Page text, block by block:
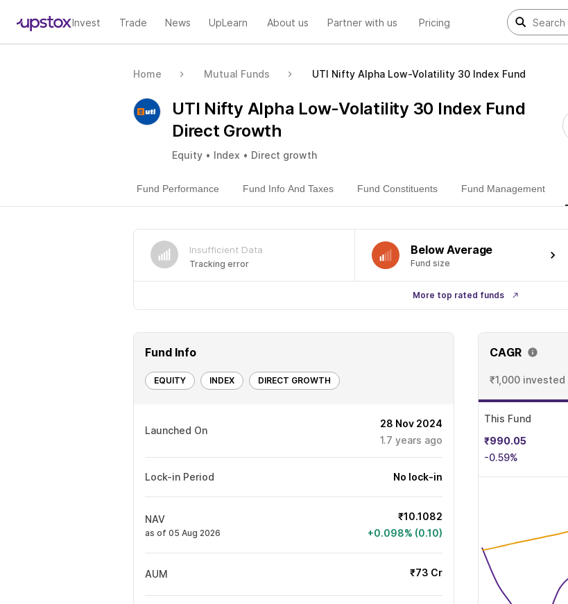
Invest Trade News UpLearn About us Partner with us Pricing
Home Mutual Funds UTI Nifty Alpha Low-Volatility 30 Index Fund
UTI Nifty Alpha Low-Volatility 30 Index Fund
Direct Growth
Equity • Index • Direct growth
Fund Performance Fund Info And Taxes Fund Constituents Fund Management
Insufficient Data
Tracking error
Below Average
Fund size
More top rated funds
Fund Info
EQUITY INDEX DIRECT GROWTH
Launched On
28 Nov 2024
1.7 years ago
Lock-in Period No lock-in
NAV
as of 05 Aug 2026
₹10.1082
+0.098% (0.10)
AUM ₹73 Cr
CAGR
₹1,000 invested
This Fund
₹990.05
-0.59%